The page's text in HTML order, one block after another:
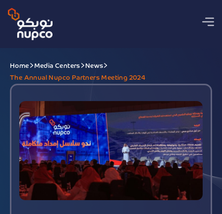
Home Media Centers
News
The Annual Nupco Partners Meeting 2024